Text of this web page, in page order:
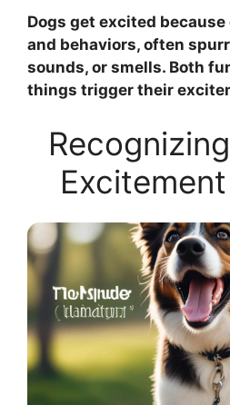
Dogs get excited
and behaviors, often
sounds, or smells. Both
things trigger their